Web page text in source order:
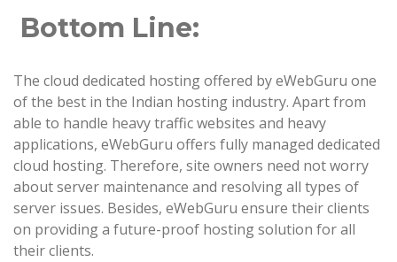
Bottom Line:
The cloud dedicated hosting offered by eWebGuru one
of the best in the Indian hosting industry. Apart from
able to handle heavy traffic websites and heavy
applications, eWebGuru offers fully managed dedicated
cloud hosting. Therefore, site owners need not worry
about server maintenance and resolving all types of
server issues. Besides, eWebGuru ensure their clients
on providing a future-proof hosting solution for all
their clients.